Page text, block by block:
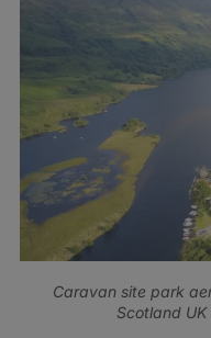
Caravan site park
Scotland UK